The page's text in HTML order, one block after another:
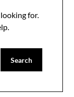
looking for.